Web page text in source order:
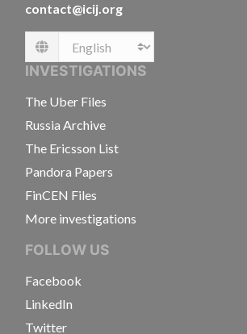
contact@icij.org
Language
INVESTIGATIONS
The Uber Files
Russia Archive
The Ericsson List
Pandora Papers
FinCEN Files
More investigations
FOLLOW US
Facebook
LinkedIn
Twitter